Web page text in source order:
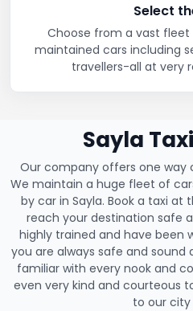
Select
Choose from a vast
maintained cars including
travellers-all at very
Sayla
Our company offers one way
We maintain a huge fleet of
by car in Sayla. Book a taxi at
reach your destination safe
highly trained and have been
you are always safe and sound
familiar with every nook and
even very kind and courteous
to our